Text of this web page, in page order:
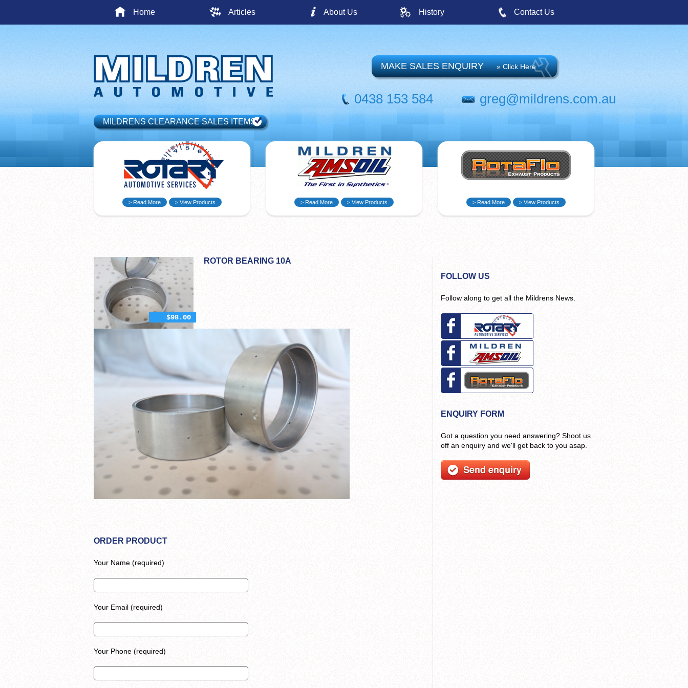
Home Articles About Us History Contact Us
MAKE SALES ENQUIRY » Click Here
0438 153 584 greg@mildrens.com.au
MILDRENS CLEARANCE SALES ITEMS
> Read More > View Products > Read More > View Products > Read More > View Products
$98.00
ROTOR BEARING 10A
ORDER PRODUCT
Your Name (required)
Your Email (required)
Your Phone (required)
FOLLOW US
Follow along to get all the Mildrens News.
ENQUIRY FORM
Got a question you need answering? Shoot us
off an enquiry and we'll get back to you asap.